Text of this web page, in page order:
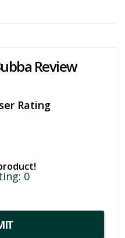
Review
Rating
0